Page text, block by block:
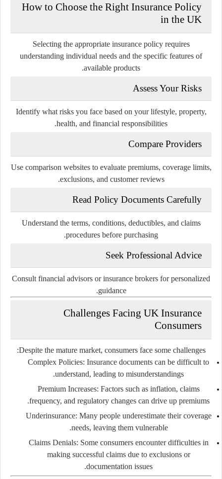
How to Choose the Right Insurance Policy
in the UK
Selecting the appropriate insurance policy requires
understanding individual needs and the specific features of
available products.
Assess Your Risks
Identify what risks you face based on your lifestyle, property,
health, and financial responsibilities.
Compare Providers
Use comparison websites to evaluate premiums, coverage limits,
exclusions, and customer reviews.
Read Policy Documents Carefully
Understand the terms, conditions, deductibles, and claims
procedures before purchasing.
Seek Professional Advice
Consult financial advisors or insurance brokers for personalized
guidance.
Challenges Facing UK Insurance
Consumers
Despite the mature market, consumers face some challenges:
Complex Policies: Insurance documents can be difficult to
understand, leading to misunderstandings.
Premium Increases: Factors such as inflation, claims
frequency, and regulatory changes can drive up premiums.
Underinsurance: Many people underestimate their coverage
needs, leaving them vulnerable.
Claims Denials: Some consumers encounter difficulties in
making successful claims due to exclusions or
documentation issues.